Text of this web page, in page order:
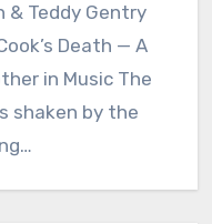
& Teddy Gentry
Death — A
in Music The
shaken by the